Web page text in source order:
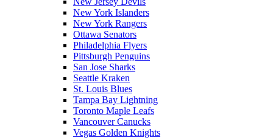
New York Islanders
New York Rangers
Ottawa Senators
Philadelphia Flyers
Pittsburgh Penguins
San Jose Sharks
Seattle Kraken
St. Louis Blues
Tampa Bay Lightning
Toronto Maple Leafs
Vancouver Canucks
Vegas Golden Knights